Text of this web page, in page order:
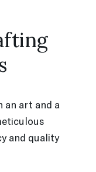
an art and a
and quality